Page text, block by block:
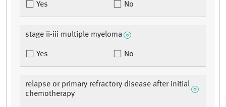
Yes No
stage ii-iii multiple myeloma
Yes No
relapse or primary refractory disease after initial
chemotherapy